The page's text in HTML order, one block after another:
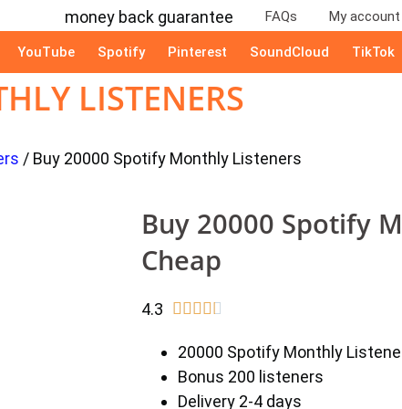
FAQs My account
YouTube Spotify Pinterest SoundCloud TikTok
LISTENERS
/ Buy 20000 Spotify Monthly Listeners
Buy 20000 Spotify
Cheap
4.3     
20000 Spotify Monthly
Bonus 200 listeners
Delivery 2-4 days